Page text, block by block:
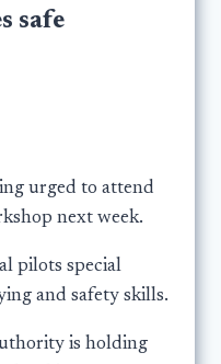
safe
urged to attend
next week.
pilots special
and safety skills.
is holding